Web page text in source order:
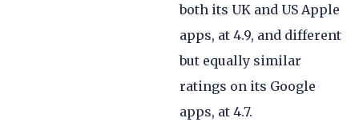
both its UK and US Apple
apps, at 4.9, and different
but equally similar
ratings on its Google
apps, at 4.7.